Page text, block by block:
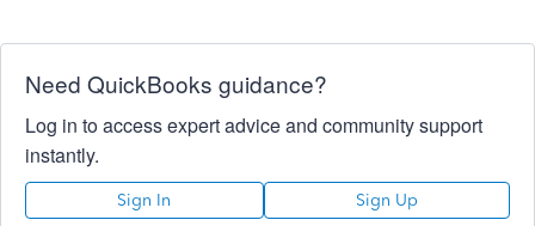
Need QuickBooks guidance?
Log in to access expert advice and community support
instantly.
Sign In Sign Up